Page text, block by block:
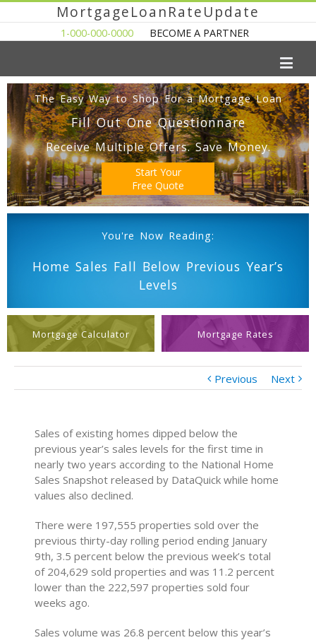
MortgageLoanRateUpdate
1-000-000-0000 BECOME A PARTNER
The Easy Way to Shop For a Mortgage Loan
Fill Out One Questionnare
Receive Multiple Offers. Save Money.
Start Your
Free Quote
You're Now Reading:
Home Sales Fall Below Previous Year’s
Levels
Mortgage Calculator Mortgage Rates
Previous Next
Sales of existing homes dipped below the
previous year’s sales levels for the first time in
nearly two years according to the National Home
Sales Snapshot released by DataQuick while home
values also declined.
There were 197,555 properties sold over the
previous thirty-day rolling period ending January
9th, 3.5 percent below the previous week’s total
of 204,629 sold properties and was 11.2 percent
lower than the 222,597 properties sold four
weeks ago.
Sales volume was 26.8 percent below this year’s